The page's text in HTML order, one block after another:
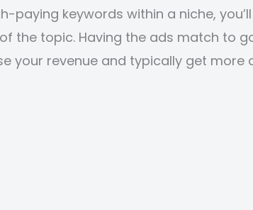
paying keywords within a niche,
the topic. Having the ads match to
your revenue and typically get more